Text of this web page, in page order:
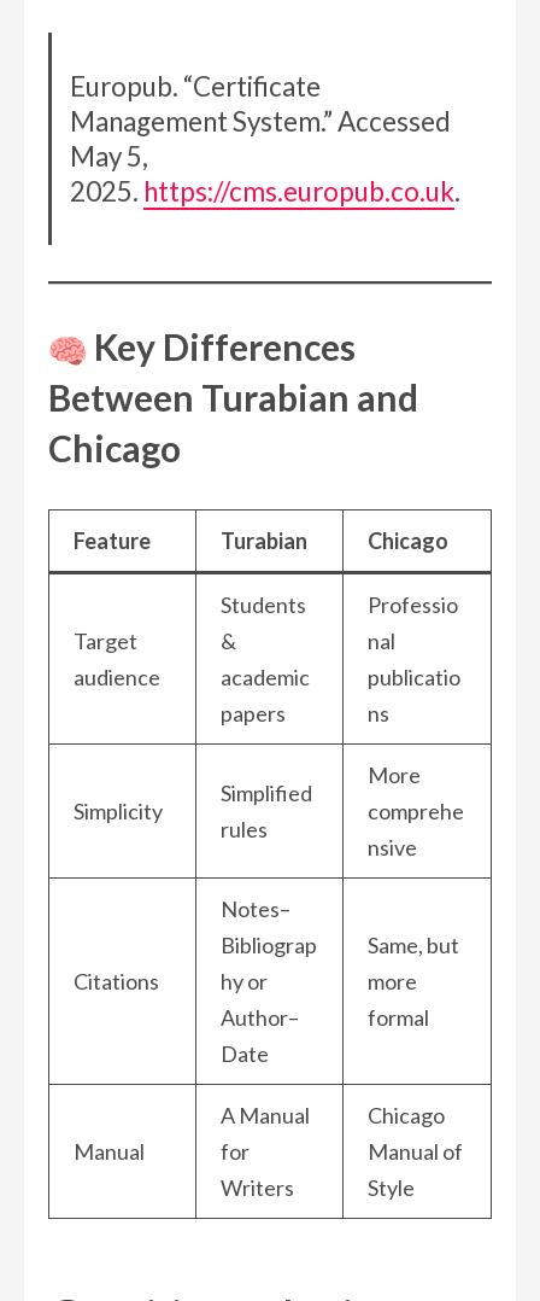
Europub. “Certificate
Management System.” Accessed
May 5,
2025. https://cms.europub.co.uk.
Key Differences
Between Turabian and
Chicago
Feature Turabian Chicago
Target
audience
Students
&
academic
papers
Professio
nal
publicatio
ns
Simplicity
Simplified
rules
More
comprehe
nsive
Citations
Notes–
Bibliograp
hy or
Author–
Date
Same, but
more
formal
Manual
A Manual
for
Writers
Chicago
Manual of
Style